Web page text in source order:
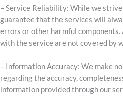
– Service Reliability: While we
guarantee that the services will
errors or other harmful
with the service are not covered by
– Information Accuracy: We make
regarding the accuracy,
information provided through our